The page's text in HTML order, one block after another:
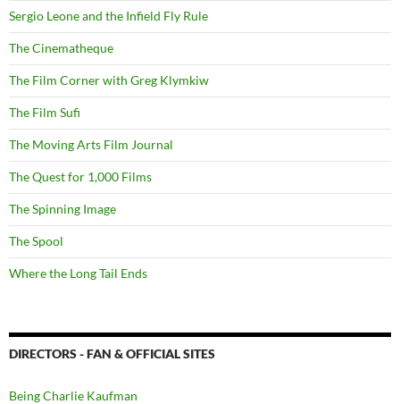
Sergio Leone and the Infield Fly Rule
The Cinematheque
The Film Corner with Greg Klymkiw
The Film Sufi
The Moving Arts Film Journal
The Quest for 1,000 Films
The Spinning Image
The Spool
Where the Long Tail Ends
DIRECTORS - FAN & OFFICIAL SITES
Being Charlie Kaufman